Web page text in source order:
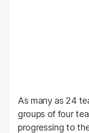
As many as 24
groups of four
progressing to